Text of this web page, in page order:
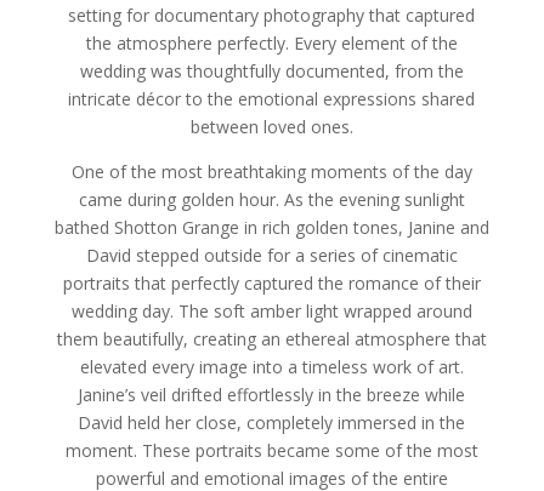
setting for documentary photography that captured
the atmosphere perfectly. Every element of the
wedding was thoughtfully documented, from the
intricate décor to the emotional expressions shared
between loved ones.
One of the most breathtaking moments of the day
came during golden hour. As the evening sunlight
bathed Shotton Grange in rich golden tones, Janine and
David stepped outside for a series of cinematic
portraits that perfectly captured the romance of their
wedding day. The soft amber light wrapped around
them beautifully, creating an ethereal atmosphere that
elevated every image into a timeless work of art.
Janine’s veil drifted effortlessly in the breeze while
David held her close, completely immersed in the
moment. These portraits became some of the most
powerful and emotional images of the entire